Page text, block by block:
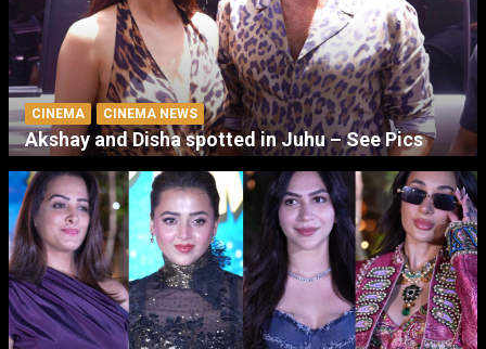
CINEMA CINEMA NEWS
Akshay and Disha spotted in Juhu – See Pics